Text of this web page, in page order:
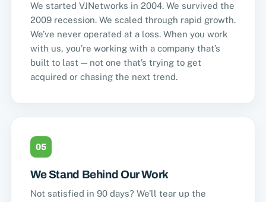
We started VJNetworks in 2004. We survived the
2009 recession. We scaled through rapid growth.
We’ve never operated at a loss. When you work
with us, you’re working with a company that’s
built to last — not one that’s trying to get
acquired or chasing the next trend.
05
We Stand Behind Our Work
Not satisfied in 90 days? We’ll tear up the